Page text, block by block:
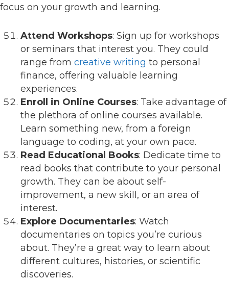
focus on your growth and learning.
Attend Workshops: Sign up for workshops
or seminars that interest you. They could
range from creative writing to personal
finance, offering valuable learning
experiences.
Enroll in Online Courses: Take advantage of
the plethora of online courses available.
Learn something new, from a foreign
language to coding, at your own pace.
Read Educational Books: Dedicate time to
read books that contribute to your personal
growth. They can be about self-
improvement, a new skill, or an area of
interest.
Explore Documentaries: Watch
documentaries on topics you’re curious
about. They’re a great way to learn about
different cultures, histories, or scientific
discoveries.